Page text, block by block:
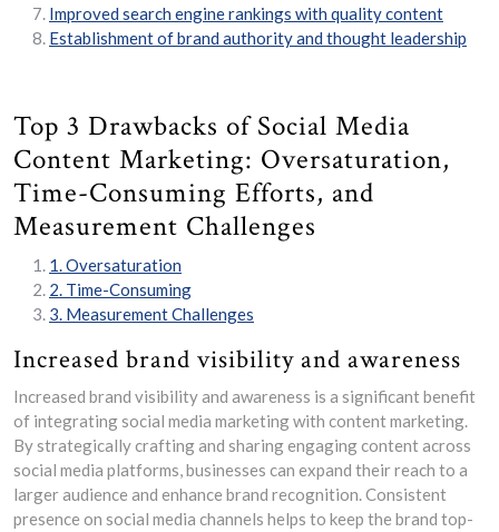
Improved search engine rankings with quality content
Establishment of brand authority and thought leadership
Top 3 Drawbacks of Social Media
Content Marketing: Oversaturation,
Time-Consuming Efforts, and
Measurement Challenges
1. Oversaturation
2. Time-Consuming
3. Measurement Challenges
Increased brand visibility and awareness
Increased brand visibility and awareness is a significant benefit
of integrating social media marketing with content marketing.
By strategically crafting and sharing engaging content across
social media platforms, businesses can expand their reach to a
larger audience and enhance brand recognition. Consistent
presence on social media channels helps to keep the brand top-